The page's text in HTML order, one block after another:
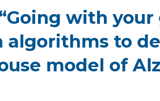
with
algorithms to
model of